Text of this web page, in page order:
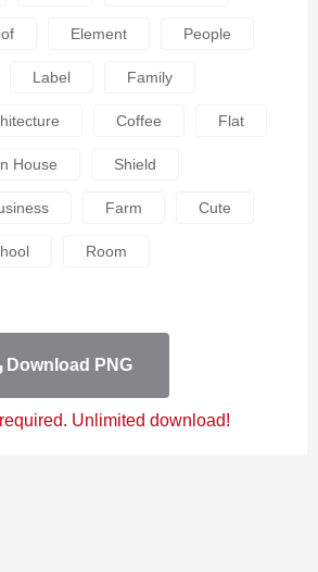
Element People
Label Family
Coffee Flat
House Shield
Farm Cute
Room
Download PNG
Unlimited download!